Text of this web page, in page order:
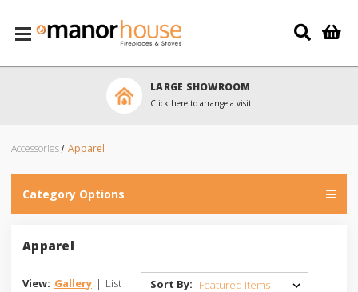
LARGE SHOWROOM
Click here to arrange a visit
Accessories Apparel
Category Options
Apparel
View: Gallery | List Sort By: